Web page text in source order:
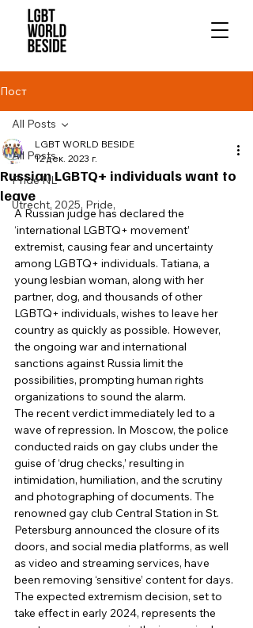
Пост
All Posts
Pride NL
Utrecht, 2025, Pride,
All Posts
Russian LGBTQ+ individuals want to
leave
LGBT WORLD BESIDE
12 дек. 2023 г.
A Russian judge has declared the
‘international LGBTQ+ movement’
extremist, causing fear and uncertainty
among LGBTQ+ individuals. Tatiana, a
young lesbian woman, along with her
partner, dog, and thousands of other
LGBTQ+ individuals, wishes to leave her
country as quickly as possible. However,
the ongoing war and international
sanctions against Russia limit the
possibilities, prompting human rights
organizations to sound the alarm.
The recent verdict immediately led to a
wave of repression. In Moscow, the police
conducted raids on gay clubs under the
guise of ‘drug checks,’ resulting in
intimidation, humiliation, and the scrutiny
and photographing of documents. The
renowned gay club Central Station in St.
Petersburg announced the closure of its
doors, and social media platforms, as well
as video and streaming services, have
been removing ‘sensitive’ content for days.
The expected extremism decision, set to
take effect in early 2024, represents the